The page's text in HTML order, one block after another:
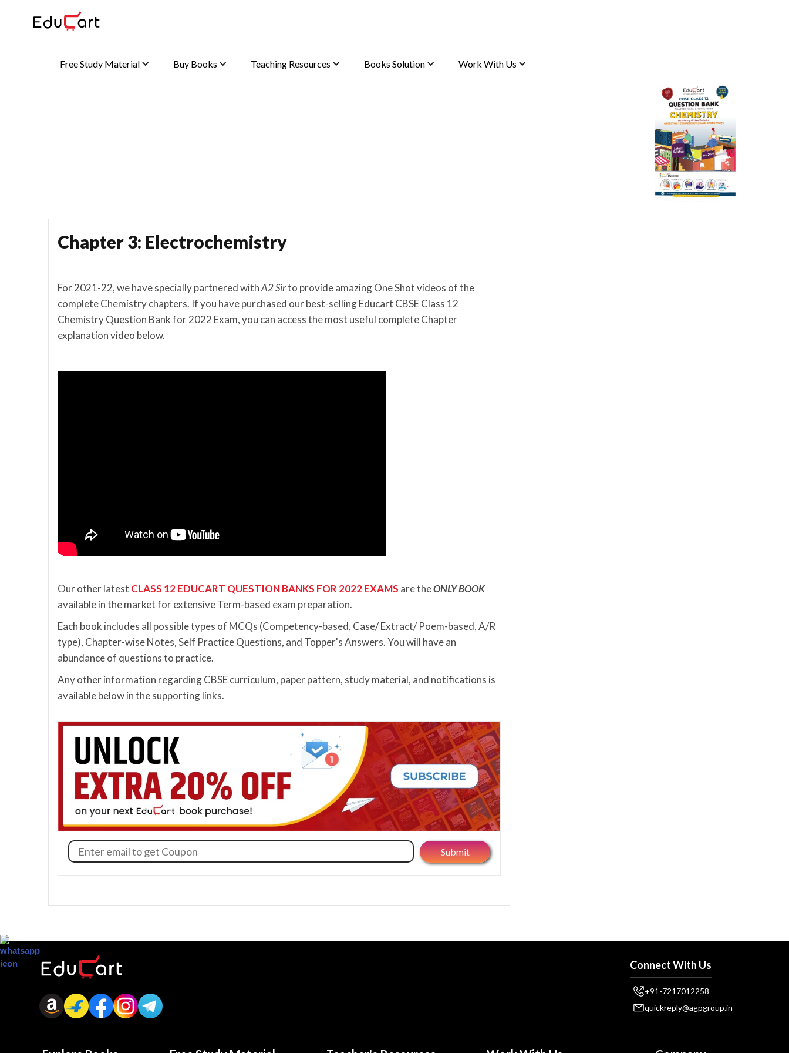
Free Study Material Buy Books Teaching Resources Books Solution Work With Us
Chapter 3: Electrochemistry
For 2021-22, we have specially partnered withA2 Sirto provide amazing One Shot videos of the
complete Chemistry chapters. If you have purchased our best-selling Educart CBSE Class 12
Chemistry Question Bank for 2022 Exam, you can access the most useful complete Chapter
explanation video below.
Our other latest CLASS 12 EDUCART QUESTION BANKS FOR 2022 EXAMS are theONLY BOOK
available in the market for extensive Term-based exam preparation.
Each book includes all possible types of MCQs (Competency-based, Case/ Extract/ Poem-based, A/R
type), Chapter-wise Notes, Self Practice Questions, and Topper's Answers. You will have an
abundance of questions to practice.
Any other information regarding CBSE curriculum, paper pattern, study material, and notifications is
available below in the supporting links.
Connect With Us
+91-7217012258
quickreply@agpgroup.in